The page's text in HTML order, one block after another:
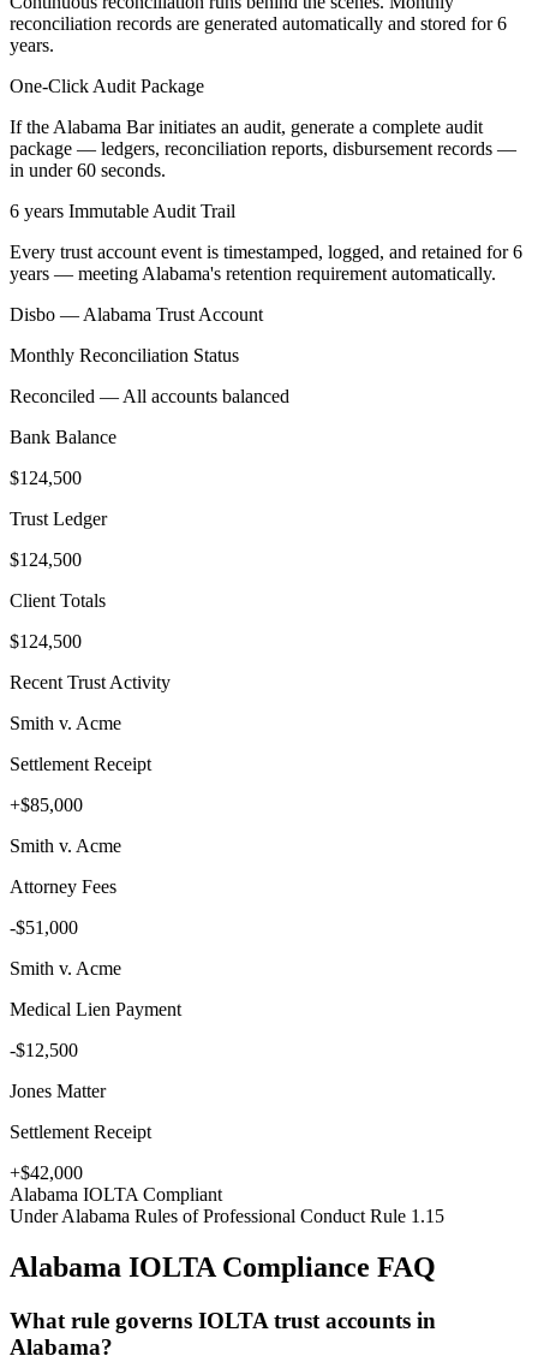
reconciliation records are generated automatically and stored for 6
years.
One-Click Audit Package
If the Alabama Bar initiates an audit, generate a complete audit
package — ledgers, reconciliation reports, disbursement records —
in under 60 seconds.
6 years Immutable Audit Trail
Every trust account event is timestamped, logged, and retained for 6
years — meeting Alabama's retention requirement automatically.
Disbo — Alabama Trust Account
Monthly Reconciliation Status
Reconciled — All accounts balanced
Bank Balance
$124,500
Trust Ledger
$124,500
Client Totals
$124,500
Recent Trust Activity
Smith v. Acme
Settlement Receipt
+$85,000
Smith v. Acme
Attorney Fees
-$51,000
Smith v. Acme
Medical Lien Payment
-$12,500
Jones Matter
Settlement Receipt
+$42,000
Alabama IOLTA Compliant
UnderAlabama Rules of Professional Conduct Rule 1.15
Alabama IOLTA Compliance FAQ
What rule governs IOLTA trust accounts in
Alabama?